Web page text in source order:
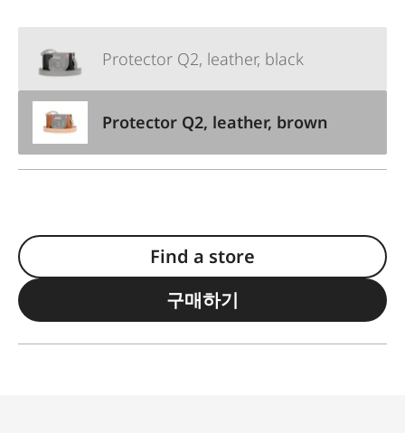
Protector Q2, leather, black
Protector Q2, leather, brown
Find a store
구매하기